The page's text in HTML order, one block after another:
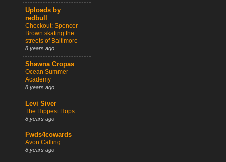
Uploads by
redbull
Checkout: Spencer
Brown skating the
streets of Baltimore
8 years ago
Shawna Cropas
Ocean Summer
Academy
8 years ago
Levi Siver
The Hippest Hops
8 years ago
Fwds4cowards
Avon Calling
8 years ago